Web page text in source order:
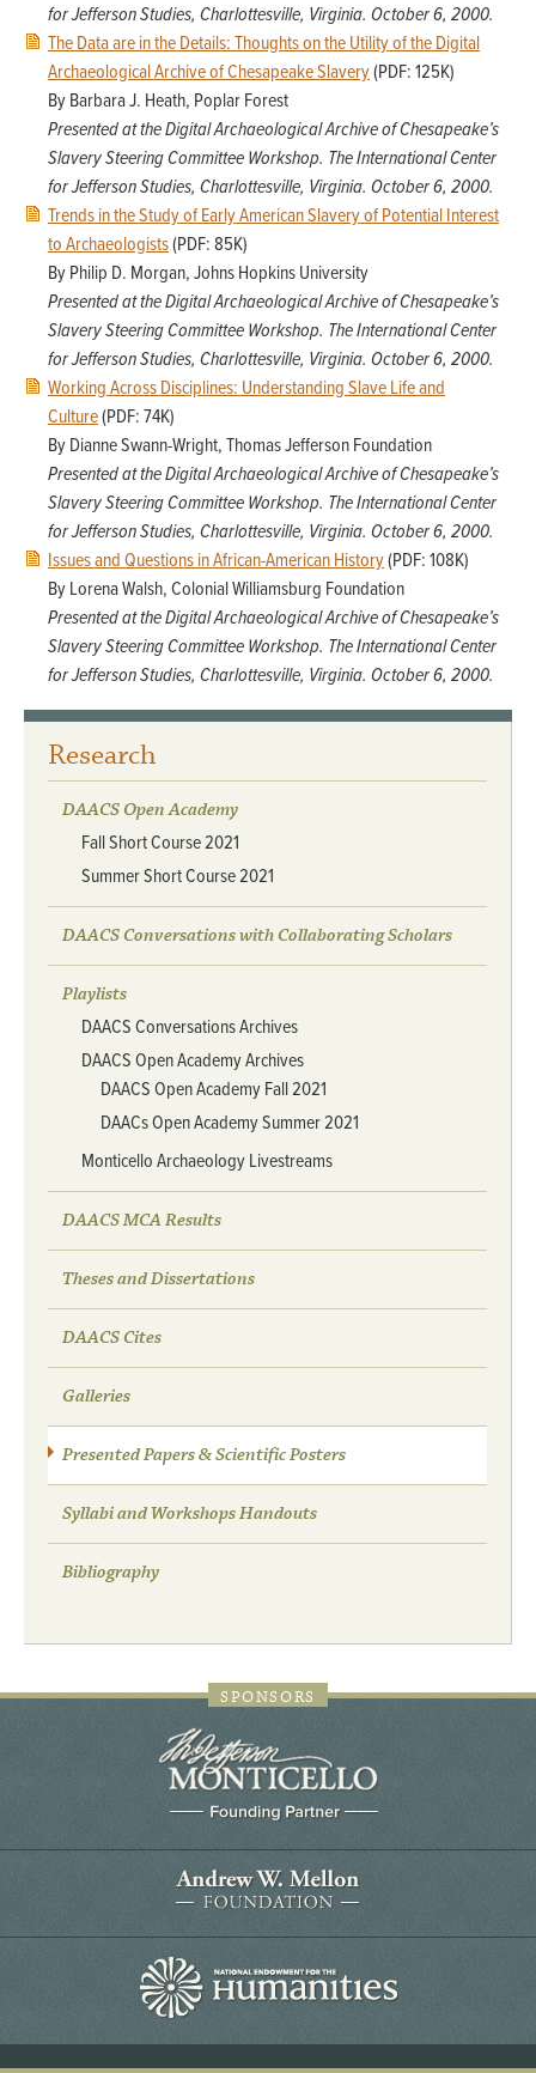
for Jefferson Studies, Charlottesville, Virginia. October 6, 2000.
The Data are in the Details: Thoughts on the Utility of the Digital
Archaeological Archive of Chesapeake Slavery(PDF: 125K)
By Barbara J. Heath, Poplar Forest
Presented at the Digital Archaeological Archive of Chesapeake’s
Slavery Steering Committee Workshop. The International Center
for Jefferson Studies, Charlottesville, Virginia. October 6, 2000.
Trends in the Study of Early American Slavery of Potential Interest
to Archaeologists(PDF: 85K)
By Philip D. Morgan, Johns Hopkins University
Presented at the Digital Archaeological Archive of Chesapeake’s
Slavery Steering Committee Workshop. The International Center
for Jefferson Studies, Charlottesville, Virginia. October 6, 2000.
Working Across Disciplines: Understanding Slave Life and
Culture(PDF: 74K)
By Dianne Swann-Wright, Thomas Jefferson Foundation
Presented at the Digital Archaeological Archive of Chesapeake’s
Slavery Steering Committee Workshop. The International Center
for Jefferson Studies, Charlottesville, Virginia. October 6, 2000.
Issues and Questions in African-American History(PDF: 108K)
By Lorena Walsh, Colonial Williamsburg Foundation
Presented at the Digital Archaeological Archive of Chesapeake’s
Slavery Steering Committee Workshop. The International Center
for Jefferson Studies, Charlottesville, Virginia. October 6, 2000.
Research
DAACS Open Academy
Fall Short Course 2021
Summer Short Course 2021
DAACS Conversations with Collaborating Scholars
Playlists
DAACS Conversations Archives
DAACS Open Academy Archives
DAACS Open Academy Fall 2021
DAACs Open Academy Summer 2021
Monticello Archaeology Livestreams
DAACS MCA Results
Theses and Dissertations
DAACS Cites
Galleries
Presented Papers & Scientific Posters
Syllabi and Workshops Handouts
Bibliography
SPONSORS